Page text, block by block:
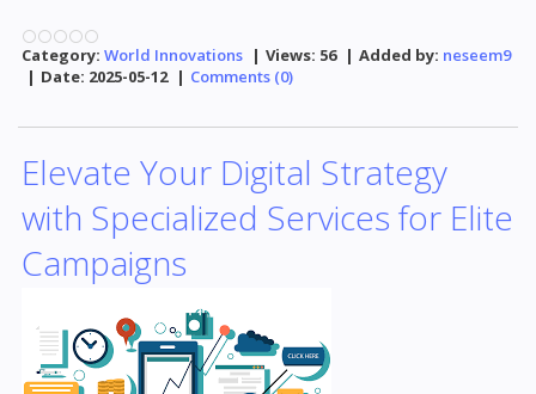
Category: World Innovations | Views: 56 | Added by: neseem9
| Date: 2025-05-12 | Comments (0)
Elevate Your Digital Strategy
with Specialized Services for Elite
Campaigns